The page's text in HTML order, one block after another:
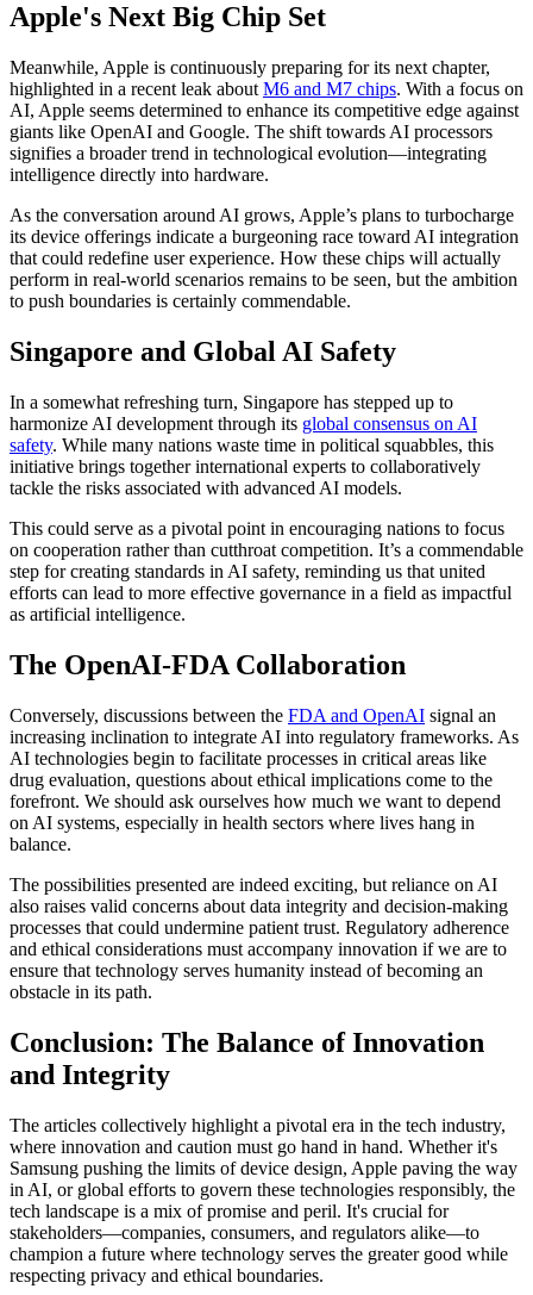
Apple's Next Big Chip Set
Meanwhile, Apple is continuously preparing for its next chapter,
highlighted in a recent leak about M6 and M7 chips. With a focus on
AI, Apple seems determined to enhance its competitive edge against
giants like OpenAI and Google. The shift towards AI processors
signifies a broader trend in technological evolution—integrating
intelligence directly into hardware.
As the conversation around AI grows, Apple’s plans to turbocharge
its device offerings indicate a burgeoning race toward AI integration
that could redefine user experience. How these chips will actually
perform in real-world scenarios remains to be seen, but the ambition
to push boundaries is certainly commendable.
Singapore and Global AI Safety
In a somewhat refreshing turn, Singapore has stepped up to
harmonize AI development through its global consensus on AI
safety. While many nations waste time in political squabbles, this
initiative brings together international experts to collaboratively
tackle the risks associated with advanced AI models.
This could serve as a pivotal point in encouraging nations to focus
on cooperation rather than cutthroat competition. It’s a commendable
step for creating standards in AI safety, reminding us that united
efforts can lead to more effective governance in a field as impactful
as artificial intelligence.
The OpenAI-FDA Collaboration
Conversely, discussions between the FDA and OpenAI signal an
increasing inclination to integrate AI into regulatory frameworks. As
AI technologies begin to facilitate processes in critical areas like
drug evaluation, questions about ethical implications come to the
forefront. We should ask ourselves how much we want to depend
on AI systems, especially in health sectors where lives hang in
balance.
The possibilities presented are indeed exciting, but reliance on AI
also raises valid concerns about data integrity and decision-making
processes that could undermine patient trust. Regulatory adherence
and ethical considerations must accompany innovation if we are to
ensure that technology serves humanity instead of becoming an
obstacle in its path.
Conclusion: The Balance of Innovation
and Integrity
The articles collectively highlight a pivotal era in the tech industry,
where innovation and caution must go hand in hand. Whether it's
Samsung pushing the limits of device design, Apple paving the way
in AI, or global efforts to govern these technologies responsibly, the
tech landscape is a mix of promise and peril. It's crucial for
stakeholders—companies, consumers, and regulators alike—to
champion a future where technology serves the greater good while
respecting privacy and ethical boundaries.